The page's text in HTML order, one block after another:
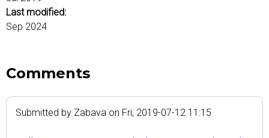
Last modified:
Sep 2024
Comments
Submitted by Zabava on Fri, 2019-07-12 11:15